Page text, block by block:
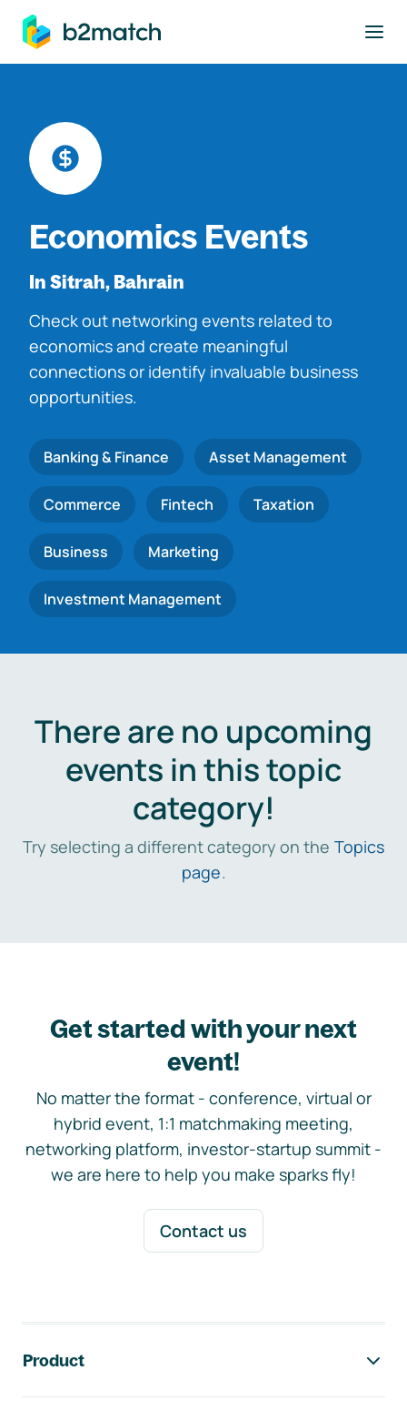
main content
Economics Events
In Sitrah, Bahrain
Check out networking events related to
economics and create meaningful
connections or identify invaluable business
opportunities.
Banking & Finance Asset Management
Commerce Fintech Taxation
Business Marketing
Investment Management
There are no upcoming
events in this topic
category!
Try selecting a different category on the Topics
page.
Get started with your next
event!
No matter the format - conference, virtual or
hybrid event, 1:1 matchmaking meeting,
networking platform, investor-startup summit -
we are here to help you make sparks fly!
Contact us
Product